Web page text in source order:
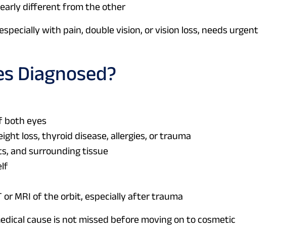
different from the other
with pain, double vision, or vision loss, needs urgent
Diagnosed?
both eyes
loss, thyroid disease, allergies, or trauma
and surrounding tissue
or MRI of the orbit, especially after trauma
cause is not missed before moving on to cosmetic